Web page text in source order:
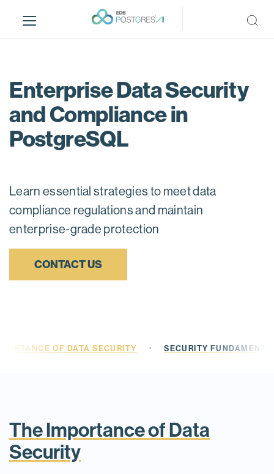
i
Enterprise Data Security
and Compliance in
PostgreSQL
Learn essential strategies to meet data
compliance regulations and maintain
enterprise-grade protection
CONTACT US
OF DATA SECURITY · SECURITY
The Importance of Data
Security